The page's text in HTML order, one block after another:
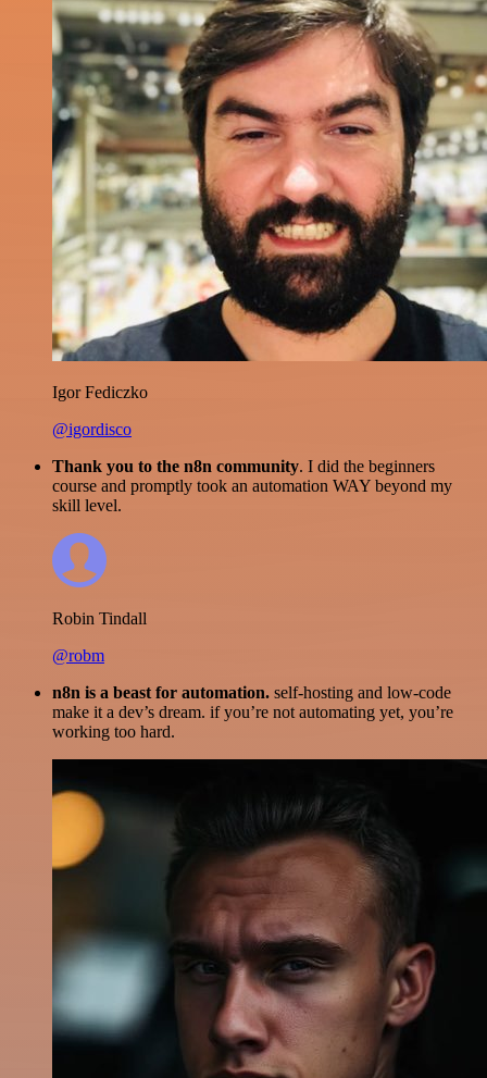
Igor Fediczko
@igordisco
Thank you to the n8n community. I did the beginners
course and promptly took an automation WAY beyond my
skill level.
Robin Tindall
@robm
n8n is a beast for automation. self-hosting and low-code
make it a dev’s dream. if you’re not automating yet, you’re
working too hard.